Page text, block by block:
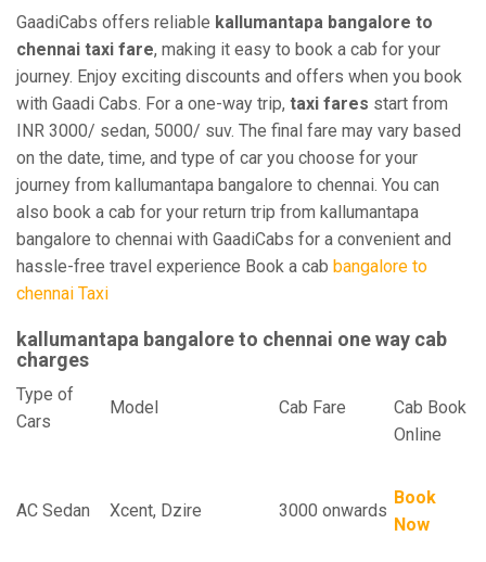
GaadiCabs offers reliable kallumantapa bangalore to
chennai taxi fare, making it easy to book a cab for your
journey. Enjoy exciting discounts and offers when you book
with Gaadi Cabs. For a one-way trip, taxi fares start from
INR 3000/ sedan, 5000/ suv. The final fare may vary based
on the date, time, and type of car you choose for your
journey from kallumantapa bangalore to chennai. You can
also book a cab for your return trip from kallumantapa
bangalore to chennai with GaadiCabs for a convenient and
hassle-free travel experience Book a cab bangalore to
chennai Taxi
kallumantapa bangalore to chennai one way cab
charges
Type of
Cars
Model Cab Fare Cab Book
Online
AC Sedan Xcent, Dzire 3000 onwards
Book
Now